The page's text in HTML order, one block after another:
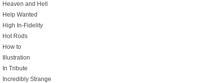
Heaven and Hell
Help Wanted
High In-Fidelity
Hot Rods
How to
Illustration
In Tribute
Incredibly Strange